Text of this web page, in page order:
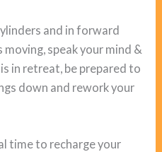
and in forward
speak your mind &
in retreat, be prepared to
down and rework your
time to recharge your